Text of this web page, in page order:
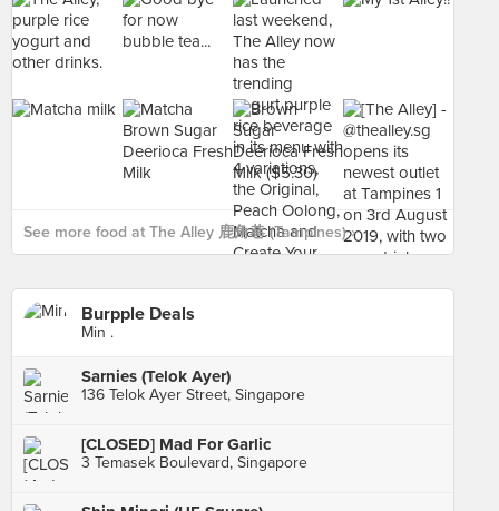
See more food at The Alley 鹿角巷 (Tampines) ›
Burpple Deals
Min .
Sarnies (Telok Ayer)
136 Telok Ayer Street, Singapore
[CLOSED] Mad For Garlic
3 Temasek Boulevard, Singapore